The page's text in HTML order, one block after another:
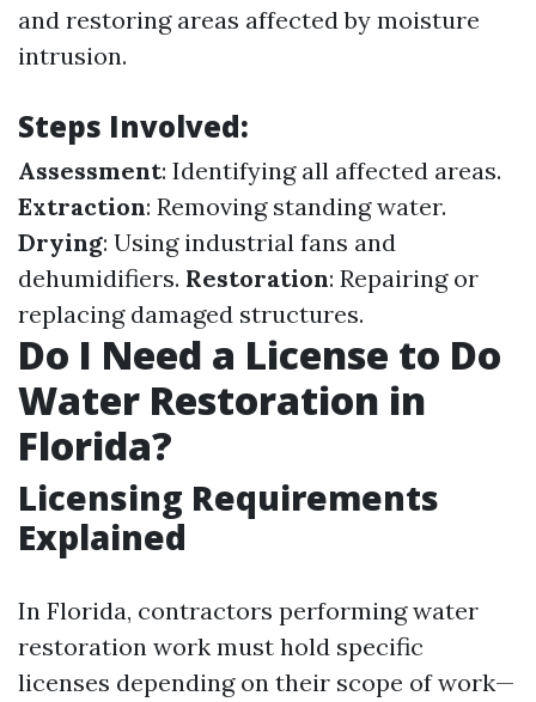
and restoring areas affected by moisture
intrusion.
Steps Involved:
Assessment: Identifying all affected areas.
Extraction: Removing standing water.
Drying: Using industrial fans and
dehumidifiers. Restoration: Repairing or
replacing damaged structures.
Do I Need a License to Do
Water Restoration in
Florida?
Licensing Requirements
Explained
In Florida, contractors performing water
restoration work must hold specific
licenses depending on their scope of work—